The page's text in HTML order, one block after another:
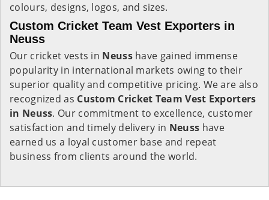
colours, designs, logos, and sizes.
Custom Cricket Team Vest Exporters in
Neuss
Our cricket vests in Neuss have gained immense
popularity in international markets owing to their
superior quality and competitive pricing. We are also
recognized as Custom Cricket Team Vest Exporters
in Neuss. Our commitment to excellence, customer
satisfaction and timely delivery in Neuss have
earned us a loyal customer base and repeat
business from clients around the world.